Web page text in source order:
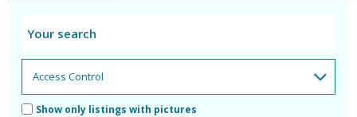
Show only listings with pictures